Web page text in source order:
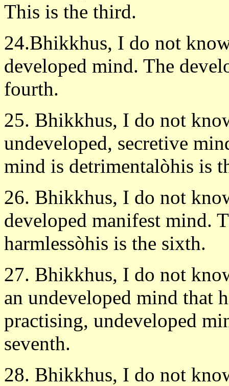
This is the third.
24.Bhikkhus, I do not
developed mind. The
fourth.
25. Bhikkhus, I do not
undeveloped, secretive
mind is detrimentalòhis is
26. Bhikkhus, I do not
developed manifest mind.
harmlessòhis is the sixth.
27. Bhikkhus, I do not
an undeveloped mind that
practising, undeveloped
seventh.
28. Bhikkhus, I do not